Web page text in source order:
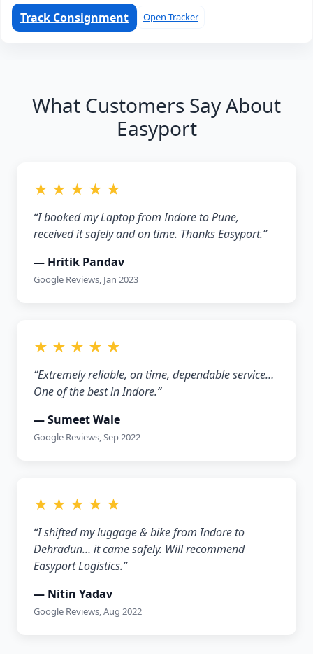
Track Consignment Open Tracker
What Customers Say About
Easyport
★ ★ ★ ★ ★
“I booked my Laptop from Indore to Pune,
received it safely and on time. Thanks Easyport.”
— Hritik Pandav
Google Reviews, Jan 2023
★ ★ ★ ★ ★
“Extremely reliable, on time, dependable service…
One of the best in Indore.”
— Sumeet Wale
Google Reviews, Sep 2022
★ ★ ★ ★ ★
“I shifted my luggage & bike from Indore to
Dehradun… it came safely. Will recommend
Easyport Logistics.”
— Nitin Yadav
Google Reviews, Aug 2022